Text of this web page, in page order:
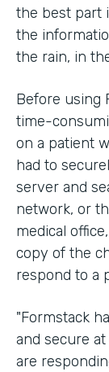
the best part
the
the rain, in
Before using
time-
on a patient
had to
server and
network, or
medical
copy of the
respond to a
"Formstack
and secure
are